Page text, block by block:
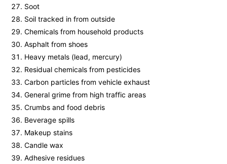
Soot
Soil tracked in from outside
Chemicals from household products
Asphalt from shoes
Heavy metals (lead, mercury)
Residual chemicals from pesticides
Carbon particles from vehicle exhaust
General grime from high traffic areas
Crumbs and food debris
Beverage spills
Makeup stains
Candle wax
Adhesive residues